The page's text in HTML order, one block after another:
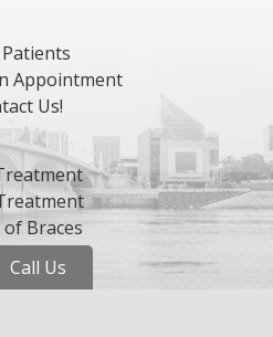
Appointment
Us!
Braces
Call Us